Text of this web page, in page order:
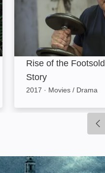
Rise of the
Story
2017 · Movies / Drama